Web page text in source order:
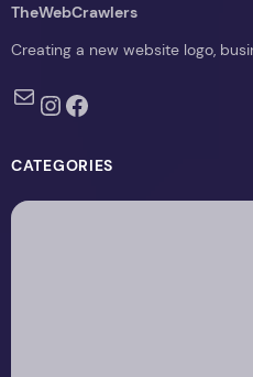
TheWebCrawlers
Creating a new website logo,
MailInstagram
Facebook
CATEGORIES